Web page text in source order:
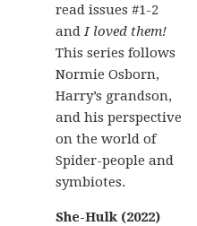
read issues #1-2
andI loved them!
This series follows
Normie Osborn,
Harry’s grandson,
and his perspective
on the world of
Spider-people and
symbiotes.
She-Hulk (2022)